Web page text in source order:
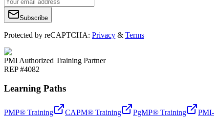
Subscribe
Protected by reCAPTCHA: Privacy & Terms
PMI Authorized Training Partner
REP #4082
Learning Paths
PMP® Training CAPM® Training PgMP® Training
PMI-